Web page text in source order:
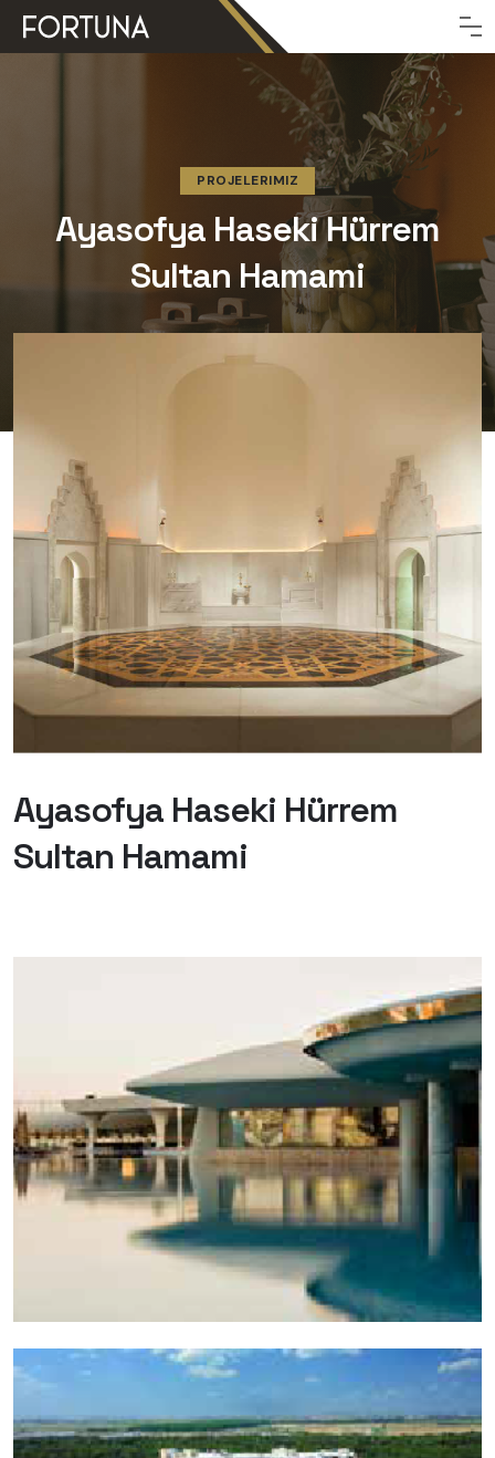
PROJELERIMIZ
Ayasofya Haseki Hürrem
Sultan Hamami
Ayasofya Haseki Hürrem
Sultan Hamami